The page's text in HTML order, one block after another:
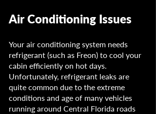
Air Conditioning Issues
Your air conditioning system needs
refrigerant (such as Freon) to cool your
cabin efficiently on hot days.
Unfortunately, refrigerant leaks are
quite common due to the extreme
conditions and age of many vehicles
running around Central Florida roads